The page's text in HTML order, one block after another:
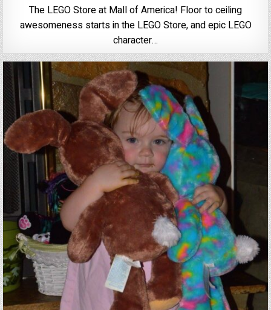
The LEGO Store at Mall of America! Floor to ceiling
awesomeness starts in the LEGO Store, and epic LEGO
character…